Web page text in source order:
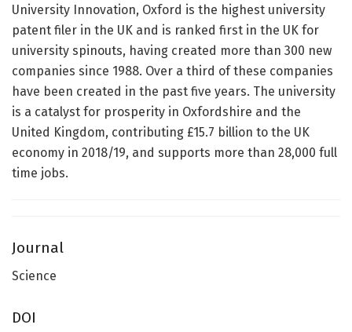
University Innovation, Oxford is the highest university
patent filer in the UK and is ranked first in the UK for
university spinouts, having created more than 300 new
companies since 1988. Over a third of these companies
have been created in the past five years. The university
is a catalyst for prosperity in Oxfordshire and the
United Kingdom, contributing £15.7 billion to the UK
economy in 2018/19, and supports more than 28,000 full
time jobs.
Journal
Science
DOI